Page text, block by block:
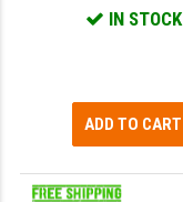
IN STOCK
ADD TO CART